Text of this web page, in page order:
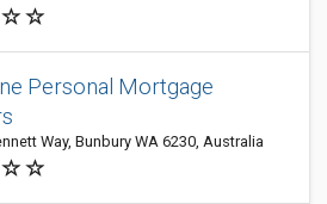
Personal Mortgage
Way, Bunbury WA 6230, Australia